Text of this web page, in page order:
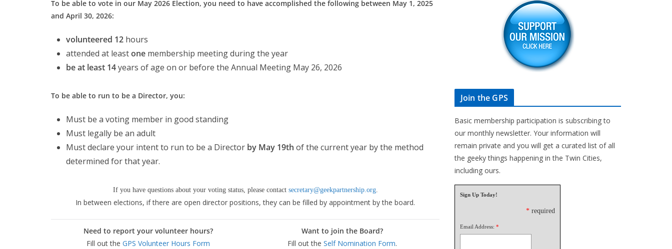
To be able to vote in our May 2026 Election, you need to have accomplished the following between May 1, 2025
and April 30, 2026:
volunteered 12 hours
attended at leastone membership meeting during the year
be at least 14years of age on or before the Annual Meeting May 26, 2026
To be able to run to be a Director, you:
Must be a voting member in good standing
Must legally be an adult
Must declare your intent to run to be a Director by May 19th of the current year by the method
determined for that year.
If you have questions about your voting status, please contact secretary@geekpartnership.org.
In between elections, if there are open director positions, they can be filled by appointment by the board.
Need to report your volunteer hours?
Fill out the GPS Volunteer Hours Form
Want to join the Board?
Fill out theSelf Nomination Form.
Join the GPS
Basic membership participation is subscribing to
our monthly newsletter. Your information will
remain private and you will get a curated list of all
the geeky things happening in the Twin Cities,
including ours.
Sign Up Today!
* required
Email Address: *